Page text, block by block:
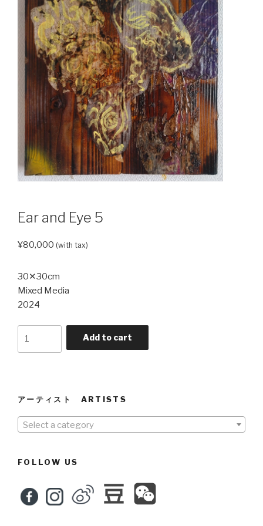
Ear and Eye 5
¥80,000 (with tax)
30✕30cm
Mixed Media
2024
Add to cart
アーティスト ARTISTS
Select a category
FOLLOW US